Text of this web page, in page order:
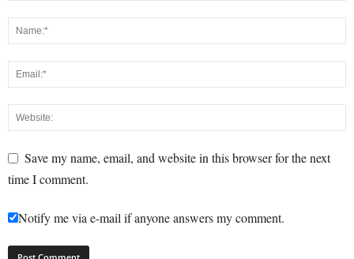
Save my name, email, and website in this browser for the next
time I comment.
Notify me via e-mail if anyone answers my comment.